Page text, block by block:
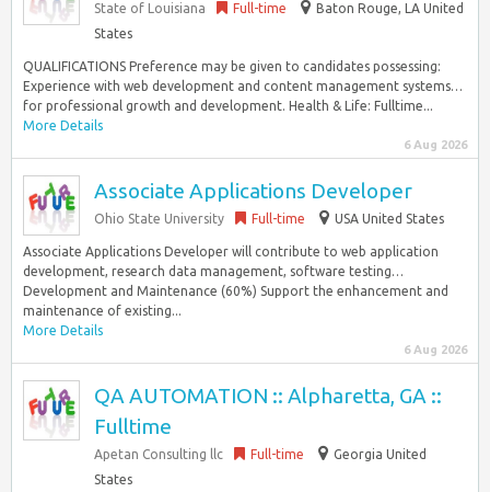
State of Louisiana Full-time
Baton Rouge, LA United
States
QUALIFICATIONS Preference may be given to candidates possessing:
Experience with web development and content management systems…
for professional growth and development. Health & Life: Fulltime...
More Details
6 Aug 2026
Associate Applications Developer
Ohio State University Full-time USA United States
Associate Applications Developer will contribute to web application
development, research data management, software testing…
Development and Maintenance (60%) Support the enhancement and
maintenance of existing...
More Details
6 Aug 2026
QA AUTOMATION :: Alpharetta, GA ::
Fulltime
Apetan Consulting llc Full-time
Georgia United
States